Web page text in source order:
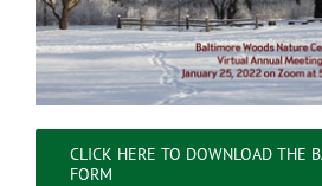
CLICK HERE TO DOWNLOAD THE
FORM